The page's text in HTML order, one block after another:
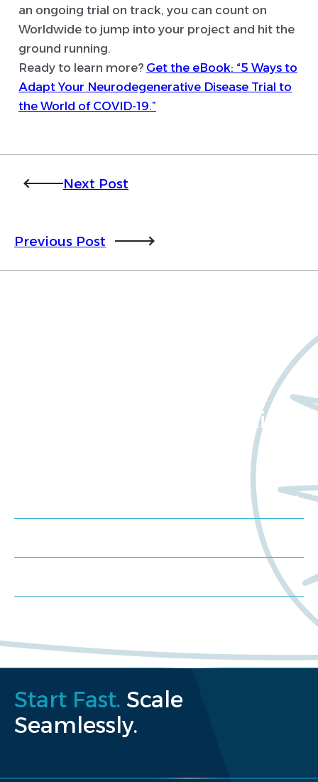
an ongoing trial on track, you can count on
Worldwide to jump into your project and hit the
ground running.
Ready to learn more? Get the eBook: “5 Ways to
Adapt Your Neurodegenerative Disease Trial to
the World of COVID-19.”
Next Post
Previous Post
about Worldwide Clinical
Start Fast. Scale
Seamlessly.